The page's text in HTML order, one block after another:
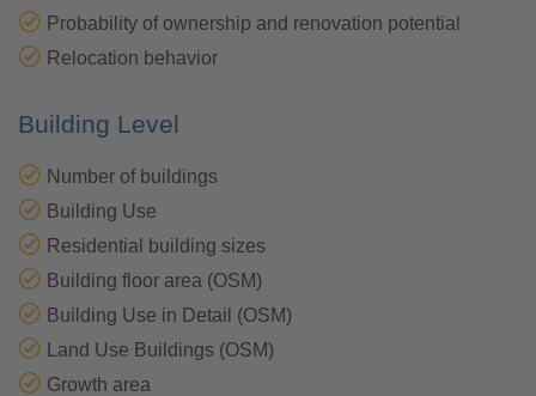
Probability of ownership and renovation potential
Relocation behavior
Building Level
Number of buildings
Building Use
Residential building sizes
Building floor area (OSM)
Building Use in Detail (OSM)
Land Use Buildings (OSM)
Growth area